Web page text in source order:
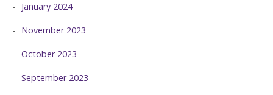
January 2024
November 2023
October 2023
September 2023